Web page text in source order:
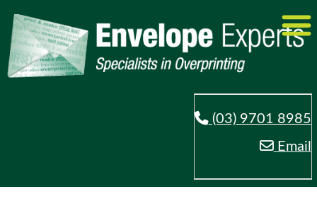
(03) 9701 8985
Email